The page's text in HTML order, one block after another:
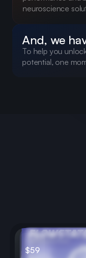
neuroscience
And, we
To help you
potential, one
$59